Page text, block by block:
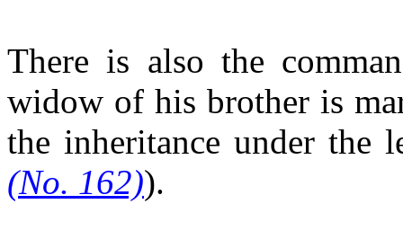
There is also the
widow of his brother is
the inheritance under the
(No. 162)).